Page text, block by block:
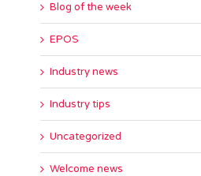
Blog of the week
EPOS
Industry news
Industry tips
Uncategorized
Welcome news